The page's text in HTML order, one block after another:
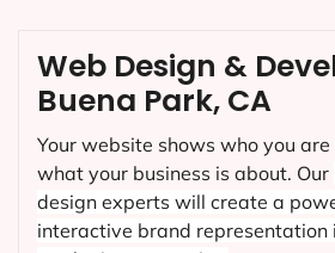
Web Design &
Buena Park, CA
Your website shows who you
what your business is about. Our
design experts will create a
interactive brand representation